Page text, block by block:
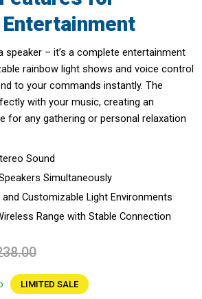
speaker – it’s a complete entertainment
rainbow light shows and voice control
to your commands instantly. The
with your music, creating an
for any gathering or personal relaxation
Sound
Simultaneously
Customizable Light Environments
Range with Stable Connection
LIMITED SALE